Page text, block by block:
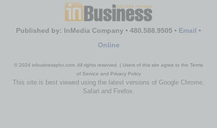
Published by: InMedia Company • 480.588.9505 • Email •
Online
© 2024 inbusinessphx.com. All rights reserved. | Users of this site agree to the Terms
of Service and Privacy Policy
This site is best viewed using the latest versions of Google Chrome,
Safari and Firefox.